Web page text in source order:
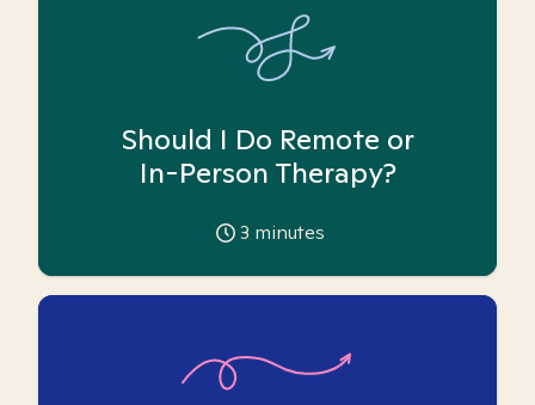
Should I Do Remote or
In-Person Therapy?
3 minutes